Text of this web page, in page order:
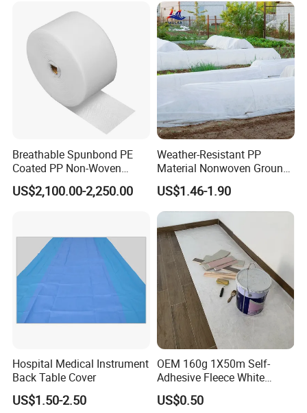
QUANZHOU JIEWEI NONWOVEN
PRODUCT.,LDT
JIEWEI Nonwoven Products Co.,Ltd located in
Quanzhou Fujian China, starting point of the
Breathable Spunbond PE
Coated PP Non-Woven
Fabric Designed for Health
and Safety
US$2,100.00-2,250.00
Weather-Resistant PP
Material Nonwoven Ground
Cover Garden Fabric for
Fruit Tree Cultivation
US$1.46-1.90
Hospital Medical Instrument
Back Table Cover
US$1.50-2.50
OEM 160g 1X50m Self-
Adhesive Fleece White
Sticky Felt for Floor
Protection
US$0.50